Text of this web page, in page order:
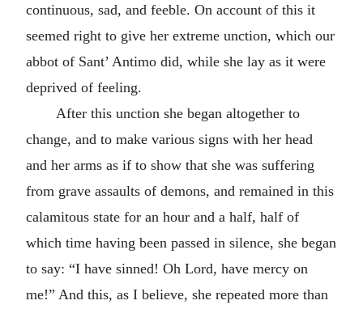
continuous, sad, and feeble. On account of this it
seemed right to give her extreme unction, which our
abbot of Sant’ Antimo did, while she lay as it were
deprived of feeling.
After this unction she began altogether to
change, and to make various signs with her head
and her arms as if to show that she was suffering
from grave assaults of demons, and remained in this
calamitous state for an hour and a half, half of
which time having been passed in silence, she began
to say: “I have sinned! Oh Lord, have mercy on
me!” And this, as I believe, she repeated more than